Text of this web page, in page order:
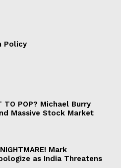
Policy
TO POP? Michael Burry
Massive Stock Market
Mark
as India Threatens